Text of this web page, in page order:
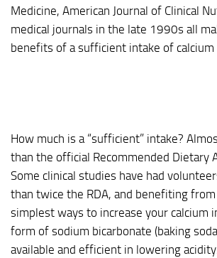
Medicine, American Journal of Clinical
medical journals in the late 1990s all
benefits of a sufficient intake of calcium
How much is a “sufficient” intake?
than the official Recommended Dietary
Some clinical studies have had
than twice the RDA, and benefiting
simplest ways to increase your calcium
form of sodium bicarbonate (baking
available and efficient in lowering